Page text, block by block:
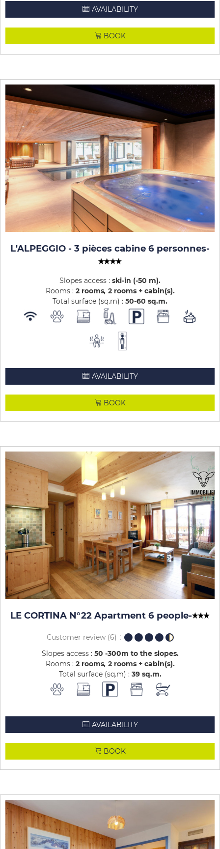
AVAILABILITY
BOOK
L'ALPEGGIO - 3 pièces cabine 6 personnes-
Slopes access : ski-in (-50 m)
Rooms : 2 rooms 2 rooms + cabin(s)
Total surface (sq.m) : 50-60 sq.m
AVAILABILITY
BOOK
LE CORTINA N°22 Apartment 6 people-
Customer review(6)
Slopes access : 50 -300m to the slopes
Rooms : 2 rooms 2 rooms + cabin(s)
Total surface (sq.m) : 39 sq.m
AVAILABILITY
BOOK